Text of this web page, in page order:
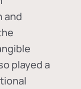
and
played a